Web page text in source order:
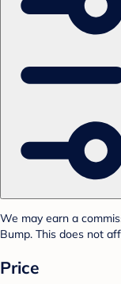
We may earn a
Bump. This does not
Price